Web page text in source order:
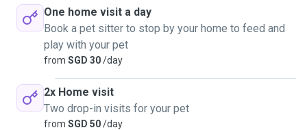
One home visit a day
Book a pet sitter to stop by your home to feed and
play with your pet
from SGD 30/day
2x Home visit
Two drop-in visits for your pet
from SGD 50/day